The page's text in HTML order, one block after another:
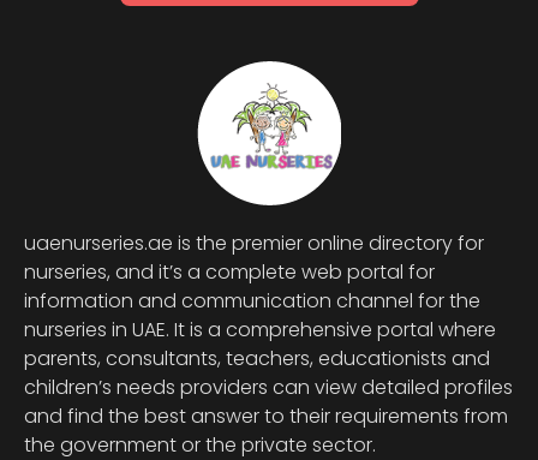
uaenurseries.ae is the premier online directory for
nurseries, and it’s a complete web portal for
information and communication channel for the
nurseries in UAE. It is a comprehensive portal where
parents, consultants, teachers, educationists and
children’s needs providers can view detailed profiles
and find the best answer to their requirements from
the government or the private sector.